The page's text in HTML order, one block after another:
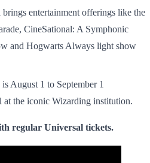
entertainment offerings like the
CineSational: A Symphonic
and Hogwarts Always light show
August 1 to September 1
at the iconic Wizarding institution.
regular Universal tickets.